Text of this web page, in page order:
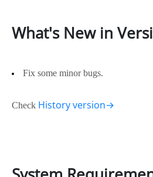
What's New in
Fix some minor bugs.
Check History version→